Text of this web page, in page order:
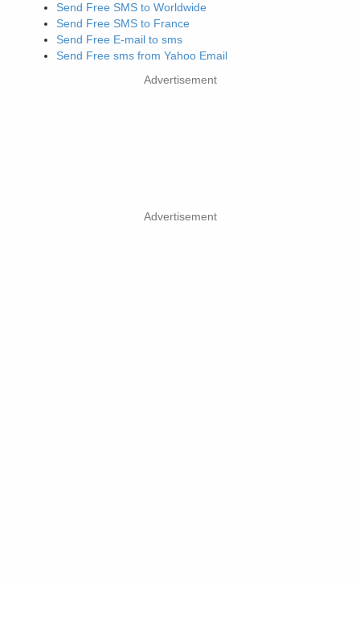
Send Free SMS to Worldwide
Send Free SMS to France
Send Free E-mail to sms
Send Free sms from Yahoo Email
Advertisement
Advertisement